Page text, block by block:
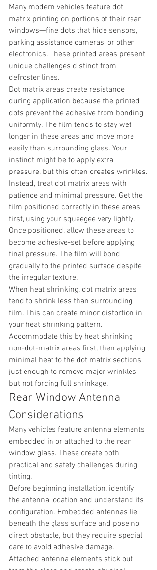
Many modern vehicles feature dot
matrix printing on portions of their rear
windows—fine dots that hide sensors,
parking assistance cameras, or other
electronics. These printed areas present
unique challenges distinct from
defroster lines.
Dot matrix areas create resistance
during application because the printed
dots prevent the adhesive from bonding
uniformly. The film tends to stay wet
longer in these areas and move more
easily than surrounding glass. Your
instinct might be to apply extra
pressure, but this often creates wrinkles.
Instead, treat dot matrix areas with
patience and minimal pressure. Get the
film positioned correctly in these areas
first, using your squeegee very lightly.
Once positioned, allow these areas to
become adhesive-set before applying
final pressure. The film will bond
gradually to the printed surface despite
the irregular texture.
When heat shrinking, dot matrix areas
tend to shrink less than surrounding
film. This can create minor distortion in
your heat shrinking pattern.
Accommodate this by heat shrinking
non-dot-matrix areas first, then applying
minimal heat to the dot matrix sections
just enough to remove major wrinkles
but not forcing full shrinkage.
Rear Window Antenna
Considerations
Many vehicles feature antenna elements
embedded in or attached to the rear
window glass. These create both
practical and safety challenges during
tinting.
Before beginning installation, identify
the antenna location and understand its
configuration. Embedded antennas lie
beneath the glass surface and pose no
direct obstacle, but they require special
care to avoid adhesive damage.
Attached antenna elements stick out